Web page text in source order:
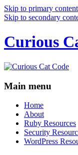
Skip to primary content
Skip to secondary
Curious
Main menu
Home
About
Ruby Resources
Security
WordPress